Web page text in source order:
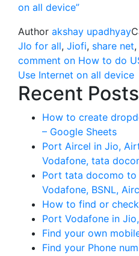
on all device”
Author akshay upadhyay
JIo for all, Jiofi, share net,
comment on How to do
Use Internet on all device
Recent Posts
How to create
– Google Sheets
Port Aircel in Jio,
Vodafone, tata
Port tata docomo to
Vodafone, BSNL,
How to find or
Port Vodafone in
Find your own
Find your Phone